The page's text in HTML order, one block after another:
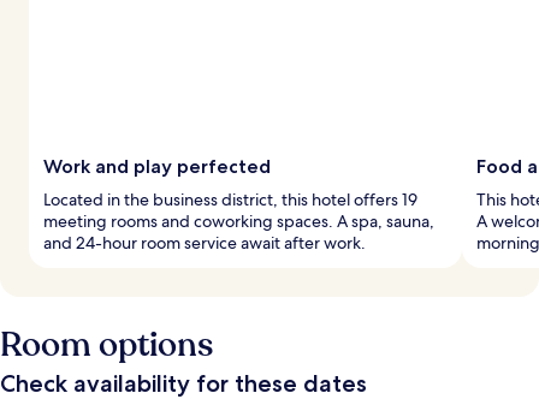
Work and play perfected
Located in the business district, this hotel offers 19
meeting rooms and coworking spaces. A spa, sauna,
and 24-hour room service await after work.
Food
This
A
Room options
Check availability for these dates